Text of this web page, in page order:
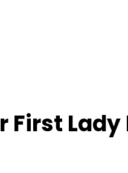
First